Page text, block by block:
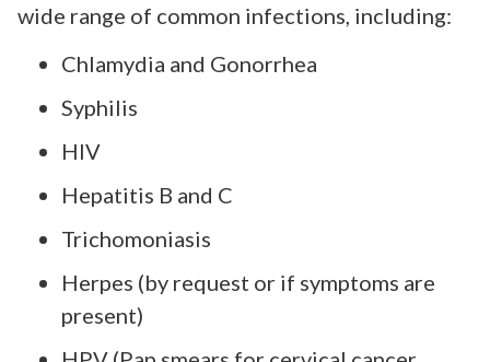
wide range of common infections, including:
Chlamydia and Gonorrhea
Syphilis
HIV
Hepatitis B and C
Trichomoniasis
Herpes (by request or if symptoms are
present)